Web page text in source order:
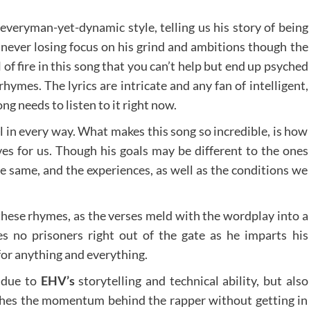
yet-dynamic style, telling us his story of being
losing focus on his grind and ambitions though the
fire in this song that you can’t help but end up psyched
The lyrics are intricate and any fan of intelligent,
needs to listen to it right now.
every way. What makes this song so incredible, is how
for us. Though his goals may be different to the ones
same, and the experiences, as well as the conditions we
rhymes, as the verses meld with the wordplay into a
no prisoners right out of the gate as he imparts his
anything and everything.
to EHV’sstorytelling and technical ability, but also
the momentum behind the rapper without getting in